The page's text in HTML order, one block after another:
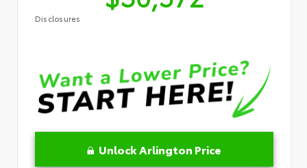
Disclosures
Unlock Arlington Price